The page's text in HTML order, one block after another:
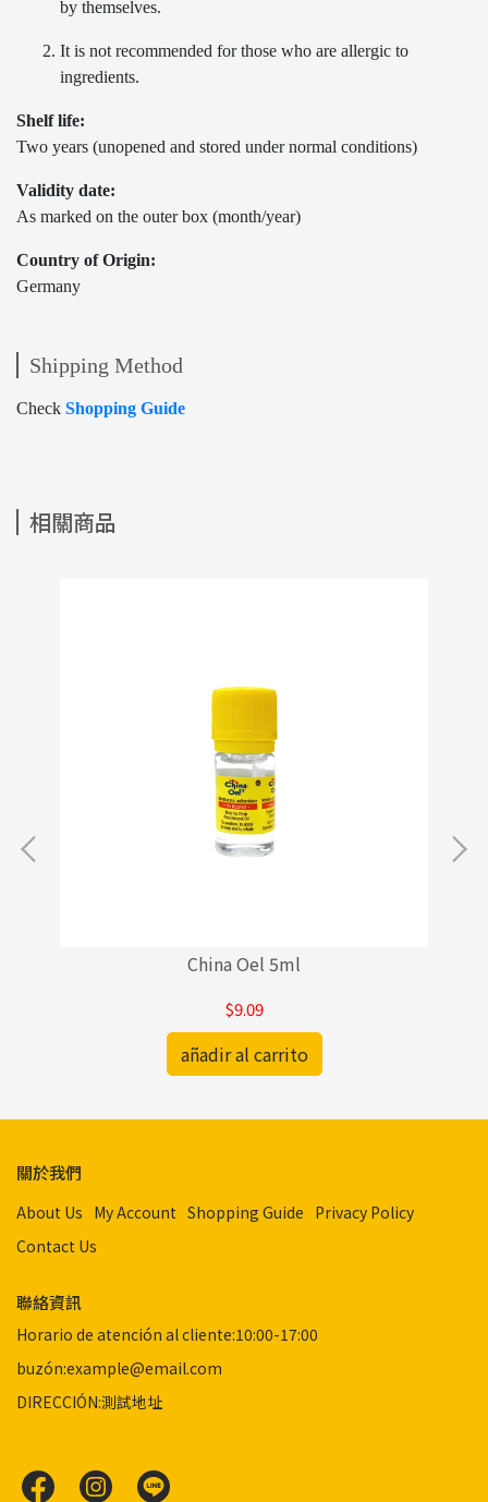
by themselves.
It is not recommended for those who are allergic to
ingredients.
Shelf life:
Two years (unopened and stored under normal conditions)
Validity date:
As marked on the outer box (month/year)
Country of Origin:
Germany
Shipping Method
Check Shopping Guide
相關商品
China Oel 5ml
$9.09
añadir al carrito
關於我們
About Us My Account Shopping Guide Privacy Policy
Contact Us
聯絡資訊
Horario de atención al cliente:10:00-17:00
buzón:example@email.com
DIRECCIÓN:測試地址